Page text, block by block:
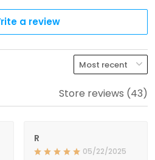
a review
Store reviews (43)
R
05/22/2025